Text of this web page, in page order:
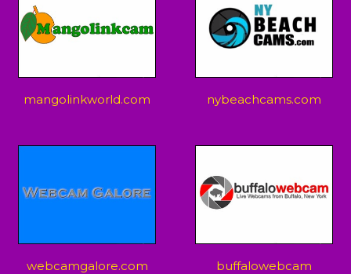
mangolinkworld.com nybeachcams.com
webcamgalore.com buffalowebcam